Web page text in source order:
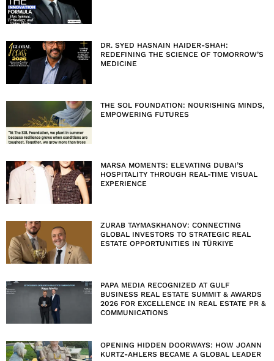
DR. SYED HASNAIN HAIDER-SHAH:
REDEFINING THE SCIENCE OF TOMORROW’S
MEDICINE
THE SOL FOUNDATION: NOURISHING MINDS,
EMPOWERING FUTURES
MARSA MOMENTS: ELEVATING DUBAI’S
HOSPITALITY THROUGH REAL-TIME VISUAL
EXPERIENCE
ZURAB TAYMASKHANOV: CONNECTING
GLOBAL INVESTORS TO STRATEGIC REAL
ESTATE OPPORTUNITIES IN TÜRKIYE
PAPA MEDIA RECOGNIZED AT GULF
BUSINESS REAL ESTATE SUMMIT & AWARDS
2026 FOR EXCELLENCE IN REAL ESTATE PR &
COMMUNICATIONS
OPENING HIDDEN DOORWAYS: HOW JOANN
KURTZ-AHLERS BECAME A GLOBAL LEADER